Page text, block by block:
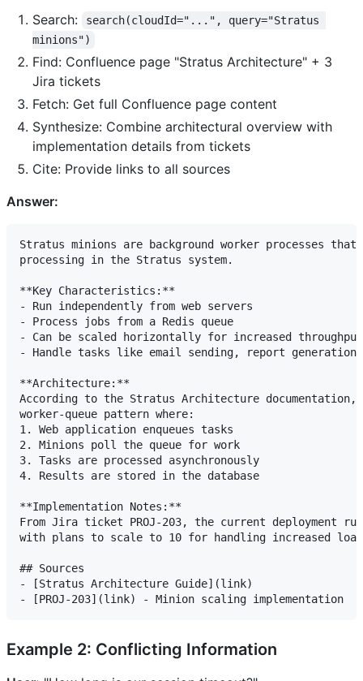
Search:
search(cloudId="...", query="Stratus
minions")
Find: Confluence page "Stratus Architecture" + 3
Jira tickets
Fetch: Get full Confluence page content
Synthesize: Combine architectural overview with
implementation details from tickets
Cite: Provide links to all sources
Answer:
Stratus minions are background worker processes
processing in the Stratus system.
**Key Characteristics:**
- Run independently from web servers
- Process jobs from a Redis queue
- Can be scaled horizontally for increased throughput
- Handle tasks like email sending, report generation,
**Architecture:**
According to the Stratus Architecture
worker-queue pattern where:
1. Web application enqueues tasks
2. Minions poll the queue for work
3. Tasks are processed asynchronously
4. Results are stored in the database
**Implementation Notes:**
From Jira ticket PROJ-203, the current deployment
with plans to scale to 10 for handling increased
## Sources
- [Stratus Architecture Guide](link)
Example 2: Conflicting Information